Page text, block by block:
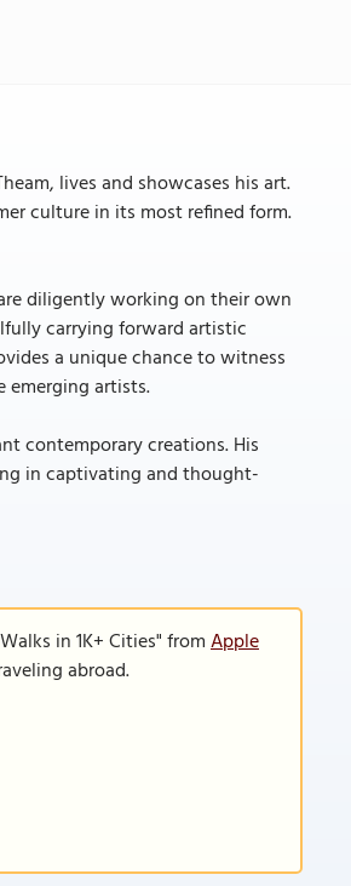
lives and showcases his art.
culture in its most refined form.
diligently working on their own
carrying forward artistic
a unique chance to witness
emerging artists.
contemporary creations. His
in captivating and thought-
in 1K+ Cities" fromApple
abroad.